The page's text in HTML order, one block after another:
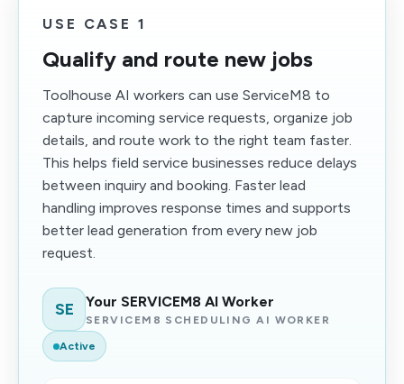
USE CASE 1
Qualify and route new jobs
Toolhouse AI workers can use ServiceM8 to
capture incoming service requests, organize job
details, and route work to the right team faster.
This helps field service businesses reduce delays
between inquiry and booking. Faster lead
handling improves response times and supports
better lead generation from every new job
request.
SE Your SERVICEM8 AI Worker
SERVICEM8 SCHEDULING AI WORKER
Active